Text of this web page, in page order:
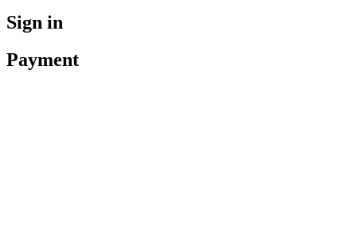
Sign in
Payment